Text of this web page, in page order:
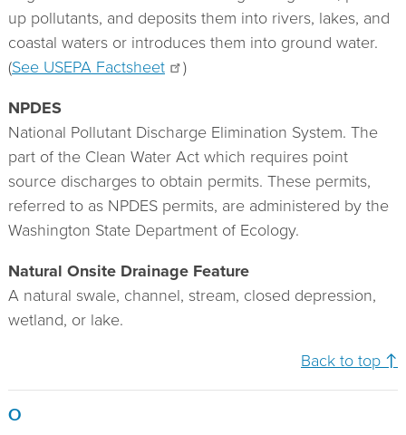
up pollutants, and deposits them into rivers, lakes, and
coastal waters or introduces them into ground water.
(See USEPA Factsheet )
NPDES
National Pollutant Discharge Elimination System. The
part of the Clean Water Act which requires point
source discharges to obtain permits. These permits,
referred to as NPDES permits, are administered by the
Washington State Department of Ecology.
Natural Onsite Drainage Feature
A natural swale, channel, stream, closed depression,
wetland, or lake.
Back to top ↑
O